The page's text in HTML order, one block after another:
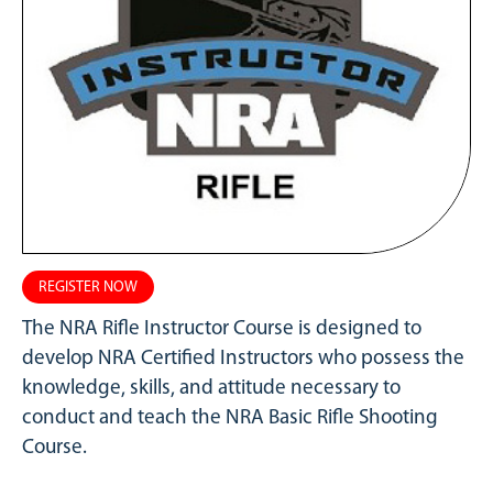
The NRA Rifle Instructor Course is designed to
develop NRA Certified Instructors who possess the
knowledge, skills, and attitude necessary to
conduct and teach the NRA Basic Rifle Shooting
Course.
REGISTER NOW